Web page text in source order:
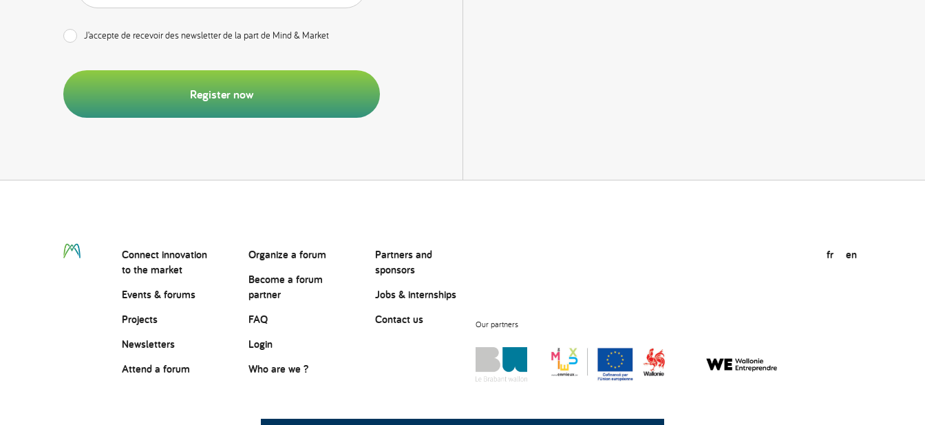
J’accepte de recevoir des newsletter de la part de Mind & Market
Register now
Connectinnovation
to the market
Events & forums
Projects
Newsletters
Attend a forum
Organize a forum
Become a forum
partner
FAQ
Login
Who are we ?
Partners and
sponsors
Jobs & internships
Contact us
Our partners
fr en